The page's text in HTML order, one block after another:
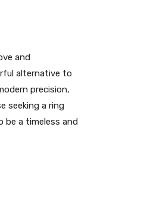
and
alternative to
precision,
seeking a ring
a timeless and